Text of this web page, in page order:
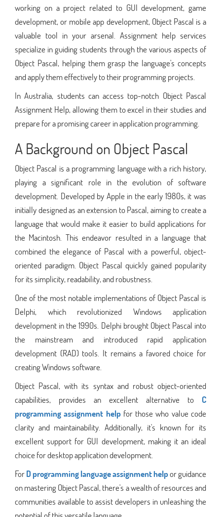
working on a project related to GUI development, game
development, or mobile app development, Object Pascal is a
valuable tool in your arsenal. Assignment help services
specialize in guiding students through the various aspects of
Object Pascal, helping them grasp the language's concepts
and apply them effectively to their programming projects.
In Australia, students can access top-notch Object Pascal
Assignment Help, allowing them to excel in their studies and
prepare for a promising career in application programming.
A Background on Object Pascal
Object Pascal is a programming language with a rich history,
playing a significant role in the evolution of software
development. Developed by Apple in the early 1980s, it was
initially designed as an extension to Pascal, aiming to create a
language that would make it easier to build applications for
the Macintosh. This endeavor resulted in a language that
combined the elegance of Pascal with a powerful, object-
oriented paradigm. Object Pascal quickly gained popularity
for its simplicity, readability, and robustness.
One of the most notable implementations of Object Pascal is
Delphi, which revolutionized Windows application
development in the 1990s. Delphi brought Object Pascal into
the mainstream and introduced rapid application
development (RAD) tools. It remains a favored choice for
creating Windows software.
Object Pascal, with its syntax and robust object-oriented
capabilities, provides an excellent alternative to C
programming assignment helpfor those who value code
clarity and maintainability. Additionally, it's known for its
excellent support for GUI development, making it an ideal
choice for desktop application development.
ForD programming language assignment helpor guidance
on mastering Object Pascal, there's a wealth of resources and
communities available to assist developers in unleashing the